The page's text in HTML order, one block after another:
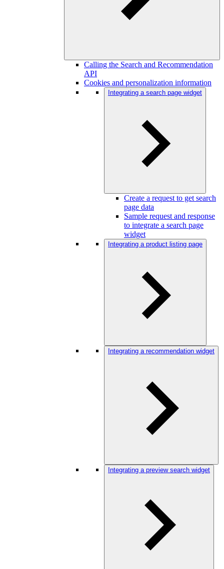
Calling the Search and Recommendation
API
Cookies and personalization information
Integrating a search page widget
Create a request to get search
page data
Sample request and response
to integrate a search page
widget
Integrating a product listing page
Integrating a recommendation widget
Integrating a preview search widget